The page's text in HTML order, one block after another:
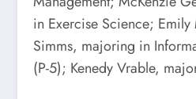
in Exercise Science;
Simms, majoring in
(P-5); Kenedy Vrable,